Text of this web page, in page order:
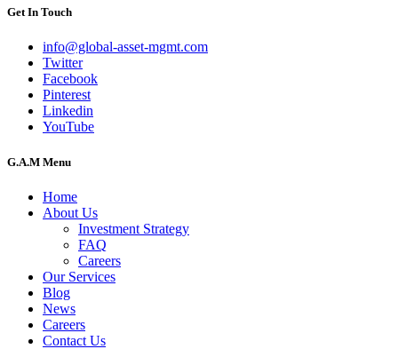
Get In Touch
info@global-asset-mgmt.com
Twitter
Facebook
Pinterest
Linkedin
YouTube
G.A.M Menu
Home
About Us
Investment Strategy
FAQ
Careers
Our Services
Blog
News
Careers
Contact Us